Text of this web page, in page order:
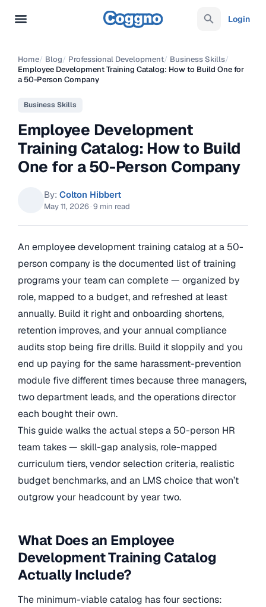
Login
Home/ Blog/ Professional Development/ Business Skills/
Employee Development Training Catalog: How to Build One for
a 50-Person Company
Business Skills
Employee Development
Training Catalog: How to Build
One for a 50-Person Company
By: Colton Hibbert
May 11, 2026 ·9 min read
An employee development training catalog at a 50-
person company is the documented list of training
programs your team can complete — organized by
role, mapped to a budget, and refreshed at least
annually. Build it right and onboarding shortens,
retention improves, and your annual compliance
audits stop being fire drills. Build it sloppily and you
end up paying for the same harassment-prevention
module five different times because three managers,
two department leads, and the operations director
each bought their own.
This guide walks the actual steps a 50-person HR
team takes — skill-gap analysis, role-mapped
curriculum tiers, vendor selection criteria, realistic
budget benchmarks, and an LMS choice that won’t
outgrow your headcount by year two.
What Does an Employee
Development Training Catalog
Actually Include?
The minimum-viable catalog has four sections: